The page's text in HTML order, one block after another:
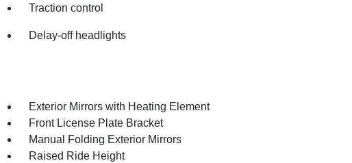
Traction control
Delay-off headlights
Exterior Mirrors with Heating Element
Front License Plate Bracket
Manual Folding Exterior Mirrors
Raised Ride Height